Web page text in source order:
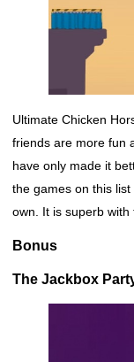
Ultimate Chicken
friends are more fun
have only made it
the games on this
own. It is superb with
Bonus
The Jackbox